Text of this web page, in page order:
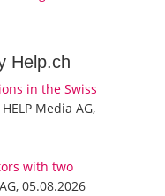
Help.ch
in the Swiss
HELP Media AG,
with two
05.08.2026